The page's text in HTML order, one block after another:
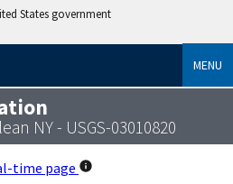
States government
MENU
NY - USGS-03010820
time page